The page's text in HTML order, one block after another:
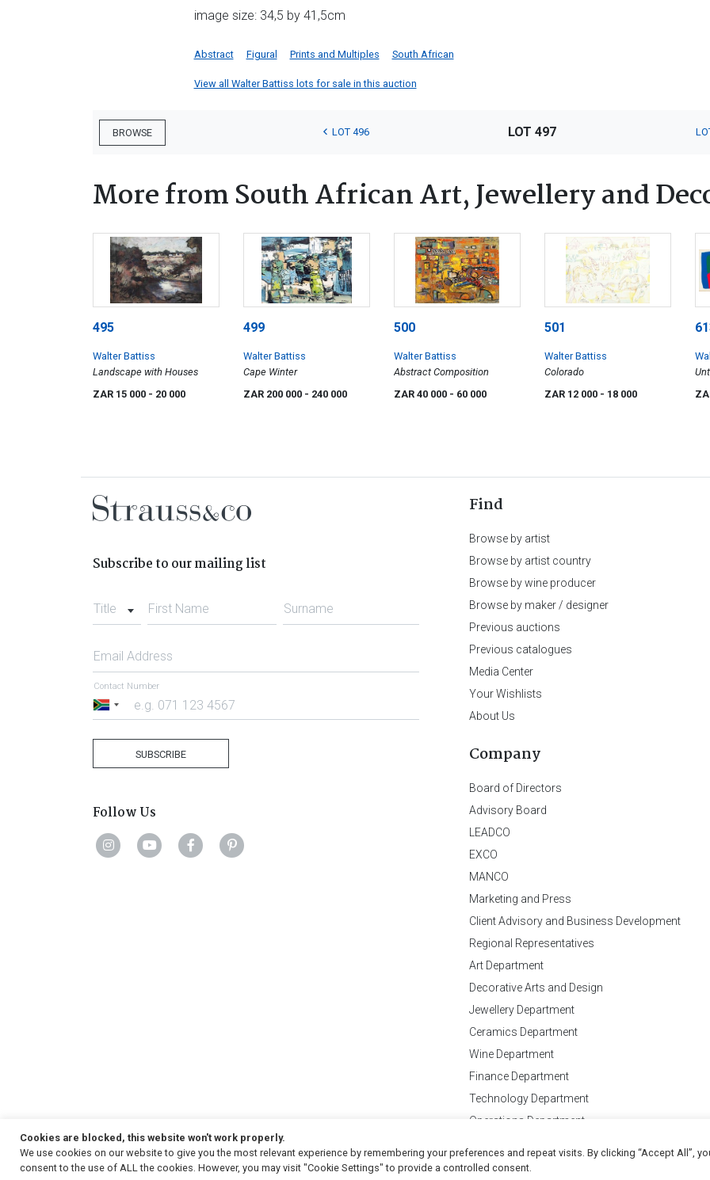
image size: 34,5 by 41,5cm
Abstract Figural Prints and Multiples South African
View all Walter Battiss lots for sale in this auction
BROWSE LOT 496 LOT 497
More from South African Art, Jewellery and
495
Walter Battiss
Landscape with Houses
ZAR 15 000 - 20 000
499
Walter Battiss
Cape Winter
ZAR 200 000 - 240 000
500
Walter Battiss
Abstract Composition
ZAR 40 000 - 60 000
501
Walter Battiss
Colorado
ZAR 12 000 - 18 000
Subscribe to our mailing list
Title First Name Surname
Email Address
South
Contact Number
SUBSCRIBE
Follow Us
Find
Browse by artist
Browse by artist country
Browse by wine producer
Browse by maker / designer
Previous auctions
Previous catalogues
Media Center
Your Wishlists
About Us
Company
Board of Directors
Advisory Board
LEADCO
EXCO
MANCO
Marketing and Press
Client Advisory and Business Development
Regional Representatives
Art Department
Decorative Arts and Design
Jewellery Department
Ceramics Department
Wine Department
Finance Department
Technology Department
Operations Department
Copyright© 2026, Strauss & Co. All Rights Reserved Conditions of
Cookies are blocked, this website won't work properly.
We use cookies on our website to give you the most relevant experience by remembering your preferences and repeat visits. By clicking “Accept All”,
consent to the use of ALL the cookies. However, you may visit "Cookie Settings" to provide a controlled consent.